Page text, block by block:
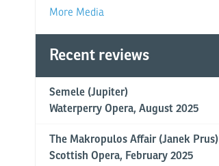
More Media
Recent reviews
Semele (Jupiter)
Waterperry Opera, August 2025
The Makropulos Affair (Janek Prus)
Scottish Opera, February 2025